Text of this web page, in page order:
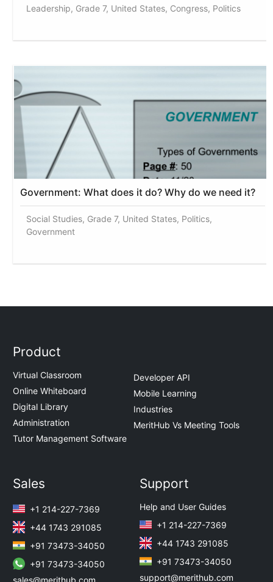
Leadership, Grade 7, United States, Congress, Politics
Government: What does it do? Why do we need it?
Social Studies, Grade 7, United States, Politics,
Government
Product
Virtual Classroom
Online Whiteboard
Digital Library
Administration
Tutor Management Software
Developer API
Mobile Learning
Industries
MeritHub Vs Meeting Tools
Sales
+1 214-227-7369
+44 1743 291085
+91 73473-34050
+91 73473-34050
Support
Help and User Guides
+1 214-227-7369
+44 1743 291085
+91 73473-34050
support@merithub.com